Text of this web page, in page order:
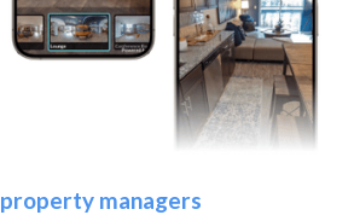
managers